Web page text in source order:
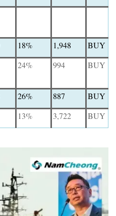
18% 1,948
BUY
24% 994 BUY
26% 887
BUY
13% 3,722 BUY